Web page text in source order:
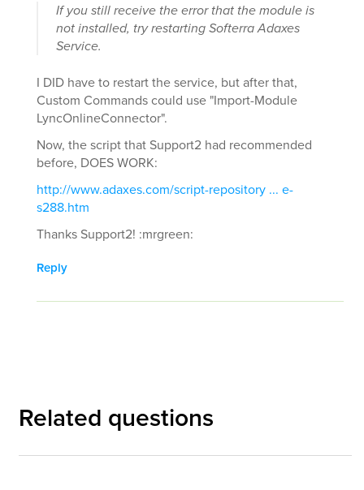
If you still receive the error that the module is
not installed, try restartingSofterra Adaxes
Service.
I DID have to restart the service, but after that,
Custom Commands could use "Import-Module
LyncOnlineConnector".
Now, the script that Support2 had recommended
before, DOES WORK:
http://www.adaxes.com/script-repository ... e-
s288.htm
Thanks Support2! :mrgreen:
Reply
Related questions